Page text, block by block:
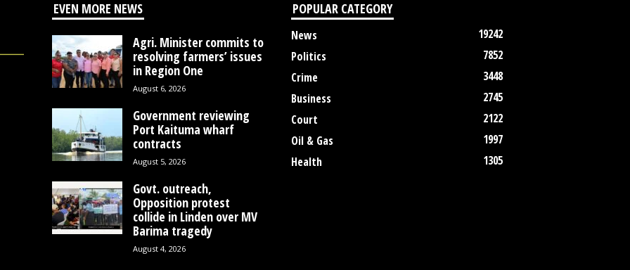
EVEN MORE NEWS
Agri. Minister commits to
resolving farmers’ issues
in Region One
August 6, 2026
Government reviewing
Port Kaituma wharf
contracts
August 5, 2026
Govt. outreach,
Opposition protest
collide in Linden over MV
Barima tragedy
August 4, 2026
POPULAR CATEGORY
News
19242
Politics
7852
Crime
3448
Business
2745
Court
2122
Oil & Gas
1997
Health
1305